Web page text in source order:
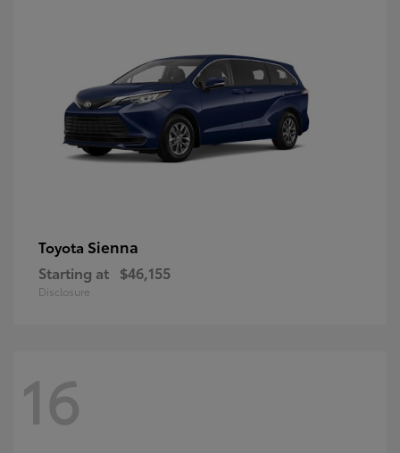
Toyota Sienna
Starting at $46,155
Disclosure
16